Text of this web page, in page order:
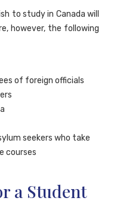
to study in Canada will
however, the following
of foreign officials
seekers who take
courses
a Student